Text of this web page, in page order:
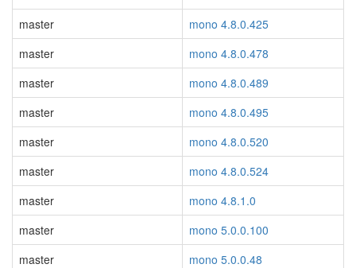
master
mono 4.8.0.425
master
mono 4.8.0.478
master
mono 4.8.0.489
master
mono 4.8.0.495
master
mono 4.8.0.520
master
mono 4.8.0.524
master
mono 4.8.1.0
master
mono 5.0.0.100
master
mono 5.0.0.48